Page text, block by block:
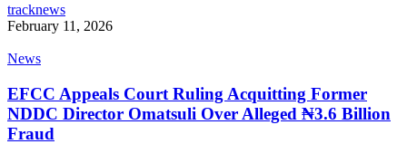
tracknews
February 11, 2026
News
EFCC Appeals Court Ruling Acquitting Former
NDDC Director Omatsuli Over Alleged ₦3.6 Billion
Fraud